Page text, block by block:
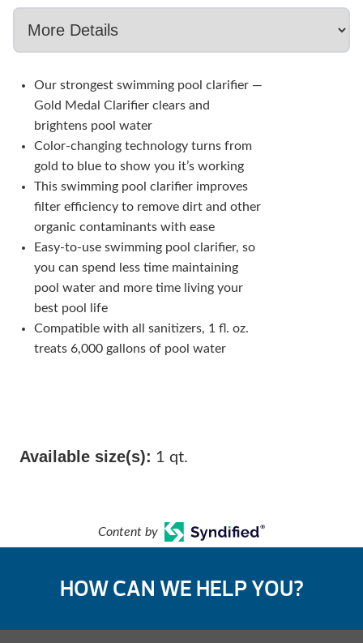
Our strongest swimming pool clarifier —
Gold Medal Clarifier clears and
brightens pool water
Color-changing technology turns from
gold to blue to show you it’s working
This swimming pool clarifier improves
filter efficiency to remove dirt and other
organic contaminants with ease
Easy-to-use swimming pool clarifier, so
you can spend less time maintaining
pool water and more time living your
best pool life
Compatible with all sanitizers, 1 fl. oz.
treats 6,000 gallons of pool water
Available size(s): 1 qt.
Content by
HOW CAN WE HELP YOU?